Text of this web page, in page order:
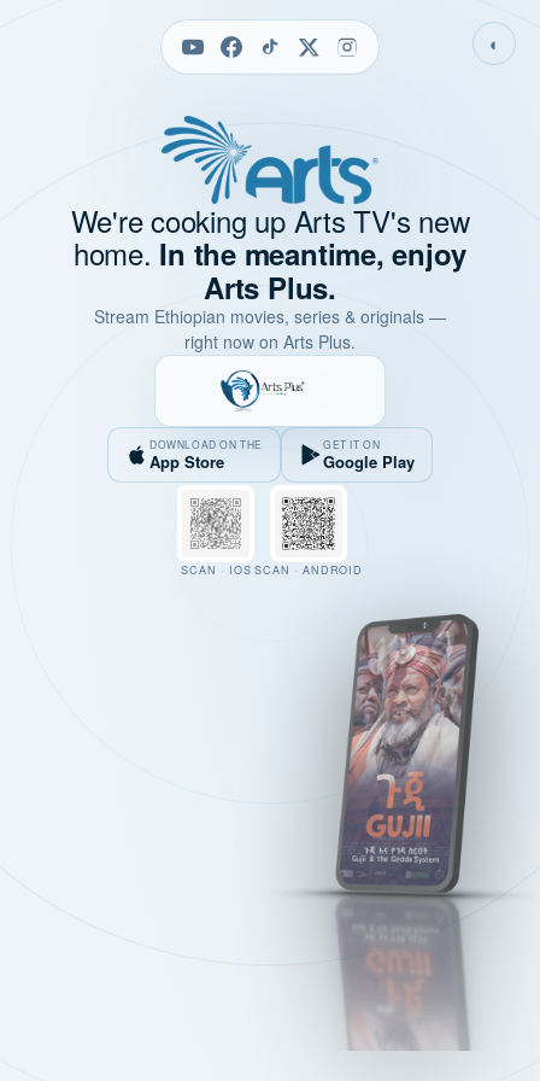
◐
We're cooking up Arts TV's new
home. In the meantime, enjoy
Arts Plus.
Stream Ethiopian movies, series & originals —
right now on Arts Plus.
DOWNLOAD ON THE
App Store
GET IT ON
Google Play
SCAN · IOS SCAN · ANDROID